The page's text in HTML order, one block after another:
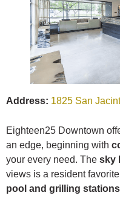
Address: 1825 San
Eighteen25 Downtown
an edge, beginning with
your every need. The sky
views is a resident
pool and grilling stations